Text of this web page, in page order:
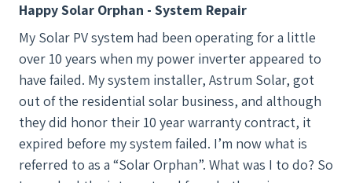
inspections, and was accepted by National Grid
without any problems. The system has been up and
running flawlessly for several weeks. I recommend
New England Clean Energy as an excellent choice for
solar projects.
Happy Solar Orphan - System Repair
My Solar PV system had been operating for a little
over 10 years when my power inverter appeared to
have failed. My system installer, Astrum Solar, got
out of the residential solar business, and although
they did honor their 10 year warranty contract, it
expired before my system failed. I’m now what is
referred to as a “Solar Orphan”. What was I to do? So